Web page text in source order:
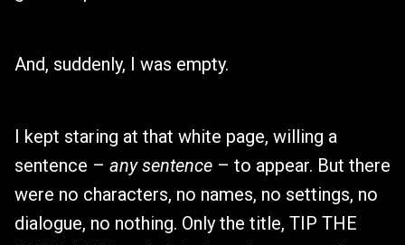
And, suddenly, I was empty.
I kept staring at that white page, willing a
sentence – any sentence – to appear. But there
were no characters, no names, no settings, no
dialogue, no nothing. Only the title, TIP THE